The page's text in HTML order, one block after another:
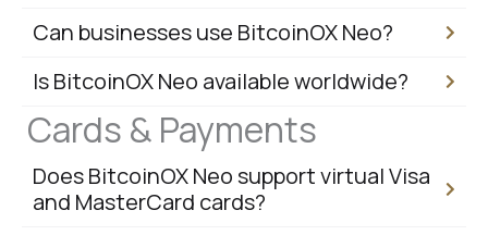
Can businesses use BitcoinOX Neo?
Is BitcoinOX Neo available worldwide?
Cards & Payments
Does BitcoinOX Neo support virtual Visa
and MasterCard cards?